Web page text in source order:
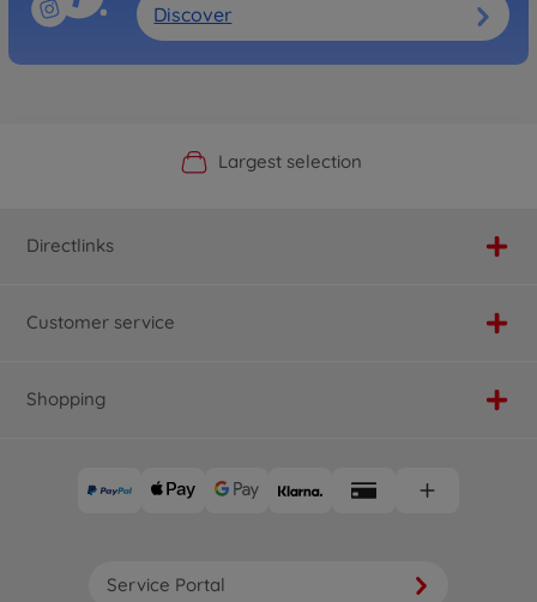
Discover
Official Manufacturer Shop
Largest selection
Personal service
Fast delivery
Directlinks
Customer service
Shopping
Service Portal